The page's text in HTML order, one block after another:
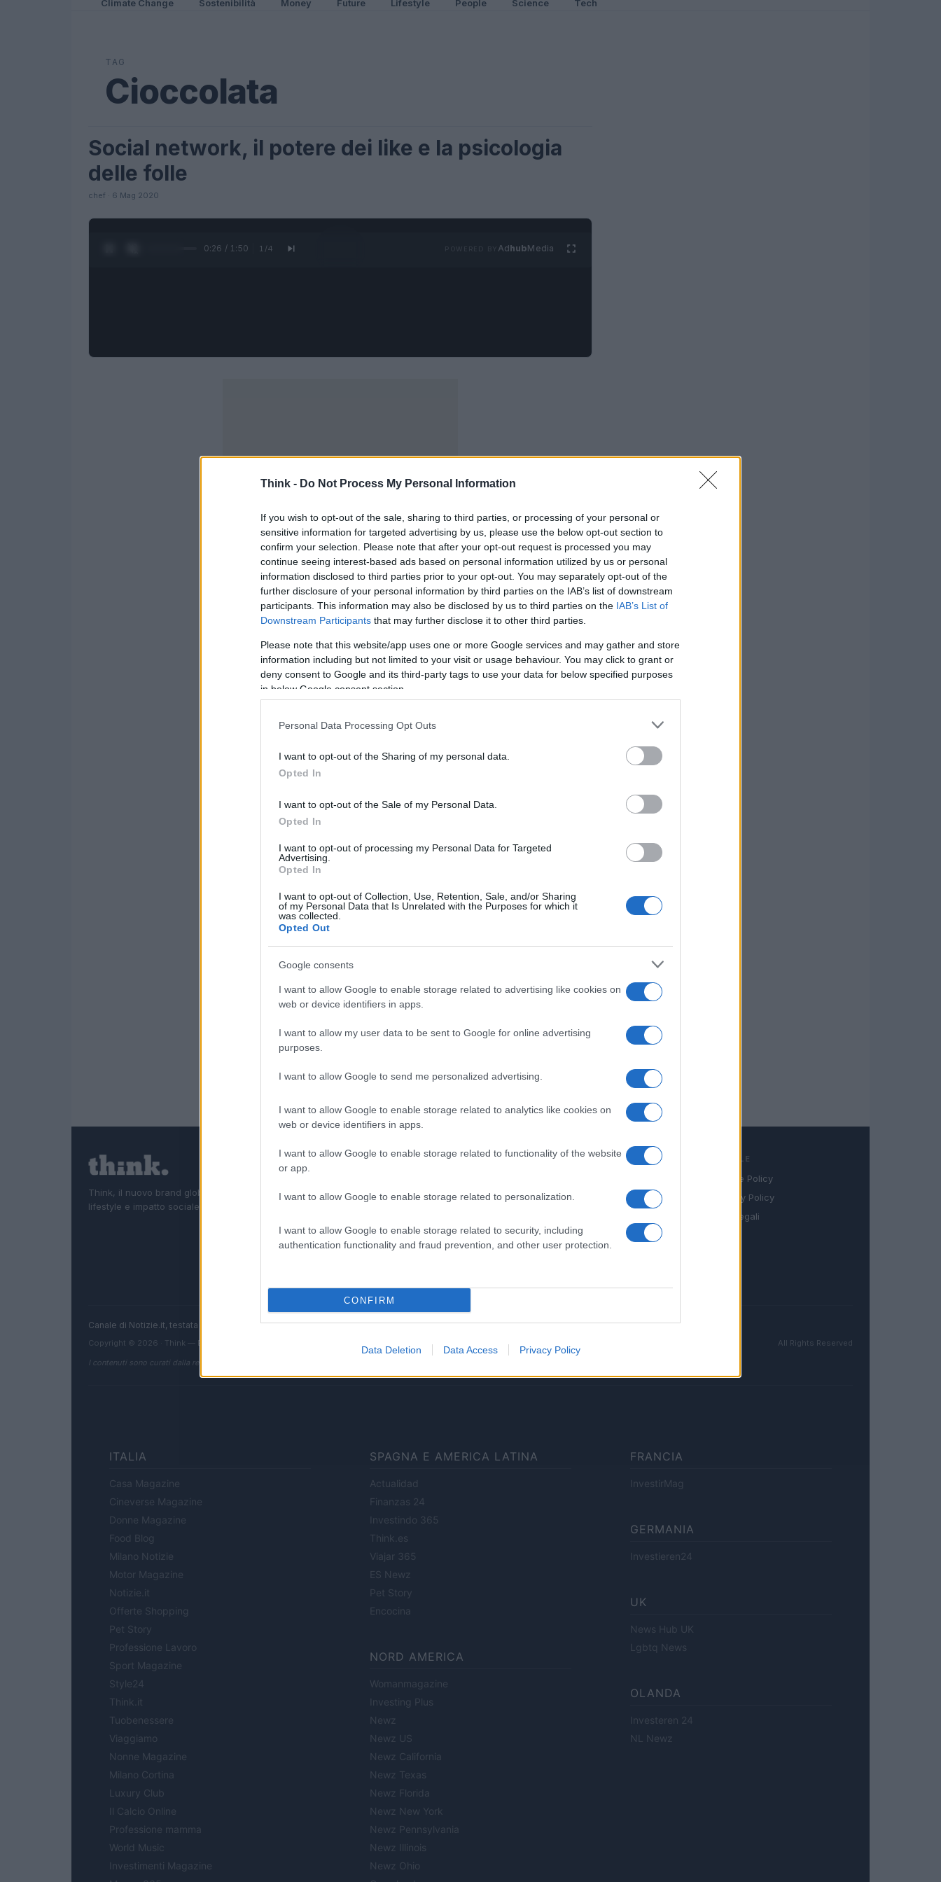
Think - Do Not Process My Personal Information
If you wish to opt-out of the sale, sharing to third parties, or processing of your personal or
sensitive information for targeted advertising by us, please use the below opt-out section to
confirm your selection. Please note that after your opt-out request is processed you may
continue seeing interest-based ads based on personal information utilized by us or personal
information disclosed to third parties prior to your opt-out. You may separately opt-out of the
further disclosure of your personal information by third parties on the IAB’s list of downstream
participants. This information may also be disclosed by us to third parties on the IAB’s List of
Downstream Participants that may further disclose it to other third parties.
Please note that this website/app uses one or more Google services and may gather and store
information including but not limited to your visit or usage behaviour. You may click to grant or
deny consent to Google and its third-party tags to use your data for below specified purposes
in below Google consent section.
Personal Data Processing Opt Outs
I want to opt-out of the Sharing of my personal data.
Opted In
I want to opt-out of the Sale of my Personal Data.
Opted In
I want to opt-out of processing my Personal Data for Targeted
Advertising.
Opted In
I want to opt-out of Collection, Use, Retention, Sale, and/or Sharing
of my Personal Data that Is Unrelated with the Purposes for which it
was collected.
Opted Out
Google consents
I want to allow Google to enable storage related to advertising like cookies on
web or device identifiers in apps.
I want to allow my user data to be sent to Google for online advertising
purposes.
I want to allow Google to send me personalized advertising.
I want to allow Google to enable storage related to analytics like cookies on
web or device identifiers in apps.
I want to allow Google to enable storage related to functionality of the website
or app.
I want to allow Google to enable storage related to personalization.
I want to allow Google to enable storage related to security, including
authentication functionality and fraud prevention, and other user protection.
CONFIRM
Data Deletion Data Access Privacy Policy
Climate Change Sostenibilità Money Future Lifestyle People Science Tech
TAG
Cioccolata
FUTURE
Social network, il potere dei like e la psicologia
delle folle
chef · 6 Mag 2020
0:27 / 1:50 1 /4 AdhubMedia
Think, il nuovo brand globale su tecnologia, investimenti,
lifestyle e impatto sociale.
SEZIONI
Tech
Money
Startup
MAGAZINE
Seguici su Facebook
Contattaci
Ultime notizie
LEGALE
Cookie Policy
Privacy Policy
Note legali
Canale di Notizie.it, testata registrata presso il Tribunale di Milano n.68 in data 01/03/2018
Copyright © 2026 · Think — Edito in Italia da · P.IVA 13542920965 · REA MI 2729933
All Rights Reserved
I contenuti sono curati dalla redazione con il supporto di strumenti digitali e realizzati in collaborazione con autori indipendenti.
ITALIA
Casa Magazine
Cineverse Magazine
Donne Magazine
Food Blog
Milano Notizie
Motor Magazine
Notizie.it
Offerte Shopping
Pet Story
Professione Lavoro
Sport Magazine
Style24
Think.it
Tuobenessere
Viaggiamo
Nonne Magazine
Milano Cortina
Luxury Club
Il Calcio Online
Professione mamma
World Music
Investimenti Magazine
SPAGNA E AMERICA LATINA
Actualidad
Finanzas 24
Investindo 365
Think.es
Viajar 365
ES Newz
Pet Story
Encocina
NORD AMERICA
Womanmagazine
Investing Plus
Newz
Newz US
Newz California
Newz Texas
Newz Florida
Newz New York
Newz Pennsylvania
Newz Illinois
Newz Ohio
FRANCIA
InvestirMag
GERMANIA
Investieren24
UK
News Hub UK
Lgbtq News
OLANDA
Investeren 24
NL Newz